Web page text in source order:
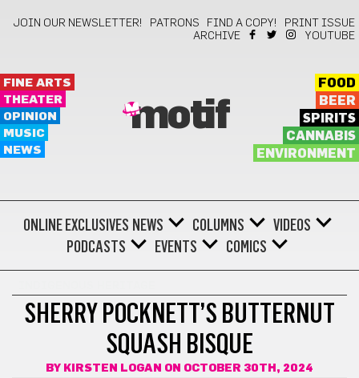
JOIN OUR NEWSLETTER! PATRONS FIND A COPY!
PRINT ISSUE
ARCHIVE
YOUTUBE
FINE ARTS
THEATER
OPINION
MUSIC
NEWS
motif
FOOD
BEER
SPIRITS
CANNABIS
ENVIRONMENT
ONLINE EXCLUSIVES NEWS COLUMNS
VIDEOS
PODCASTS
EVENTS COMICS
SHERRY POCKNETT’S BUTTERNUT
SQUASH BISQUE
BY KIRSTEN LOGAN ON OCTOBER 30TH, 2024